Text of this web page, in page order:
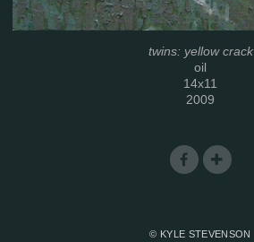
twins: yellow crack
oil
14x11
2009
© KYLE STEVENSON